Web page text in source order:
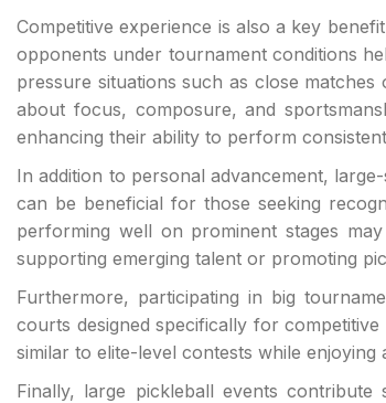
Competitive experience is also a key
opponents under tournament conditions
pressure situations such as close
about focus, composure, and
enhancing their ability to perform
In addition to personal advancement,
can be beneficial for those seeking
performing well on prominent stages
supporting emerging talent or promoting
Furthermore, participating in big
courts designed specifically for
similar to elite-level contests while
Finally, large pickleball events